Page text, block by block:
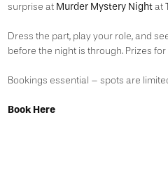
surprise at Murder Mystery Nightat
Dress the part, play your role, and
before the night is through. Prizes
Bookings essential – spots are
Book Here